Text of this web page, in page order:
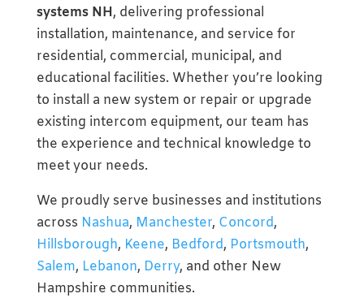
systems NH, delivering professional
installation, maintenance, and service for
residential, commercial, municipal, and
educational facilities. Whether you’re looking
to install a new system or repair or upgrade
existing intercom equipment, our team has
the experience and technical knowledge to
meet your needs.
We proudly serve businesses and institutions
across Nashua, Manchester, Concord,
Hillsborough, Keene, Bedford, Portsmouth,
Salem, Lebanon, Derry, and other New
Hampshire communities.